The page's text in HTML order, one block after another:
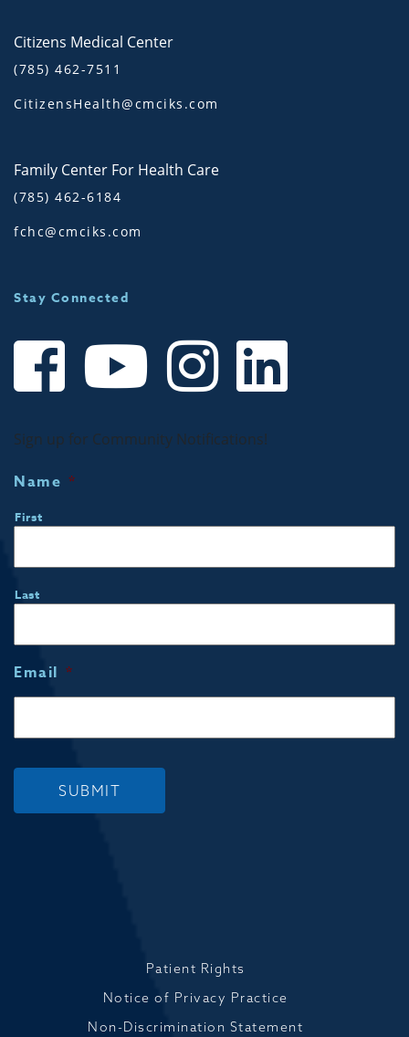
Citizens Medical Center
(785) 462-7511
CitizensHealth@cmciks.com
Family Center For Health Care
(785) 462-6184
fchc@cmciks.com
Stay Connected
Sign up for Community Notifications!
Name *
First
Last
Email *
SUBMIT
Patient Rights
Notice of Privacy Practice
Non-Discrimination Statement